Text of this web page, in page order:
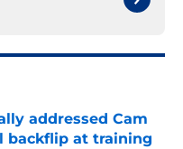
addressed Cam
backflip at training